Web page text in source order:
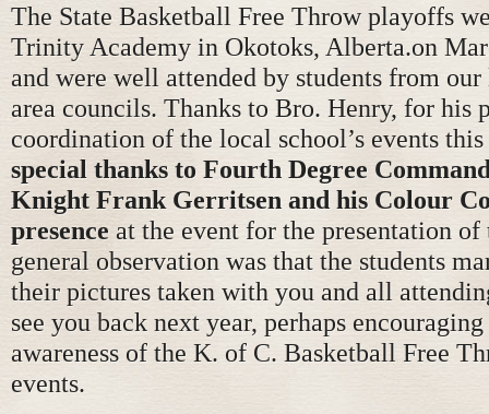
The State Basketball Free Throw playoffs
Trinity Academy in Okotoks, Alberta.on
and were well attended by students from
area councils. Thanks to Bro. Henry, for his
coordination of the local school’s events
special thanks to Fourth Degree
Knight Frank Gerritsen and his Colour
presence at the event for the presentation of
general observation was that the students
their pictures taken with you and all
see you back next year, perhaps
awareness of the K. of C. Basketball Free
events.